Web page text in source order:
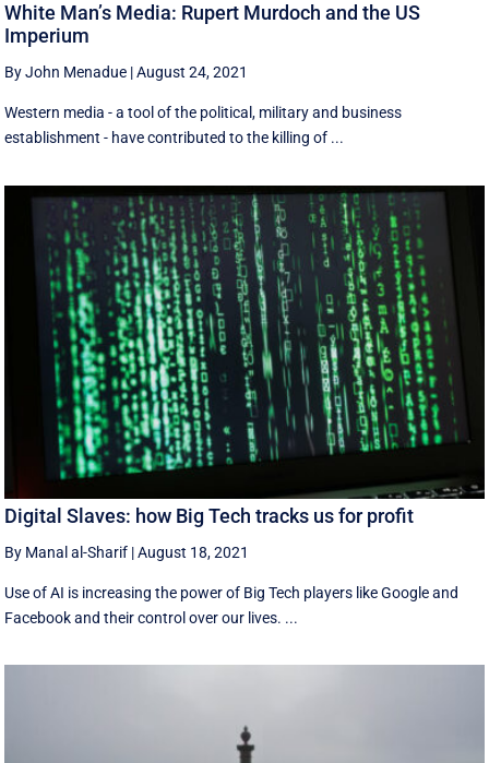
White Man’s Media: Rupert Murdoch and the US
Imperium
By John Menadue |August 24, 2021
Western media - a tool of the political, military and business
establishment - have contributed to the killing of ...
Digital Slaves: how Big Tech tracks us for profit
By Manal al-Sharif |August 18, 2021
Use of AI is increasing the power of Big Tech players like Google and
Facebook and their control over our lives. ...